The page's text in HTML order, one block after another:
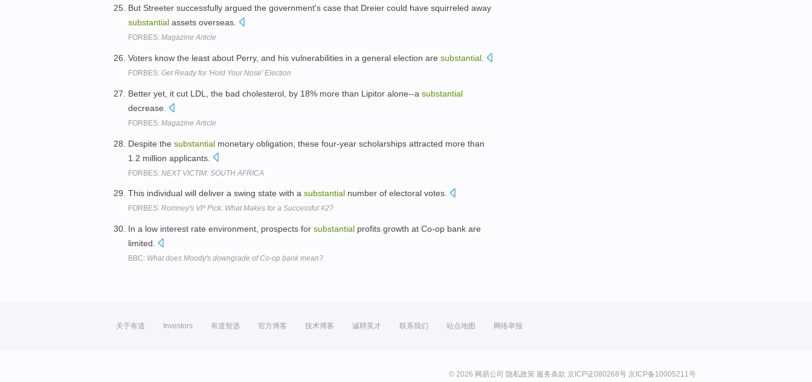
But Streeter successfully argued the government's case that Dreier could have squirreled away
substantial assets overseas.
FORBES: Magazine Article
Voters know the least about Perry, and his vulnerabilities in a general election are substantial
FORBES: Get Ready for 'Hold Your Nose' Election
Better yet, it cut LDL, the bad cholesterol, by 18% more than Lipitor alone--a substantial
decrease.
FORBES: Magazine Article
Despite the substantial monetary obligation, these four-year scholarships attracted more than
1.2 million applicants.
FORBES: NEXT VICTIM: SOUTH AFRICA
This individual will deliver a swing state with a substantial number of electoral votes.
FORBES: Romney's VP Pick: What Makes for a Successful #2?
In a low interest rate environment, prospects for substantial profits growth at Co-op bank are
limited.
BBC: What does Moody's downgrade of Co-op bank mean?
关于有道 Investors 有道智选 官方博客 技术博客 诚聘英才 联系我们 站点地图 网络举报
© 2026 网易公司 隐私政策 服务条款 京ICP证080268号 京ICP备10005211号